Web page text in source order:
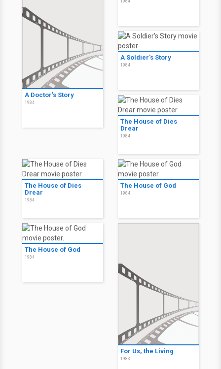
A Doctor's Story
1984
1984
A Soldier's Story
1984
The House of Dies
Drear
1984
The House of Dies
Drear
1984
The House of God
1984
The House of God
1984
For Us, the Living
1983